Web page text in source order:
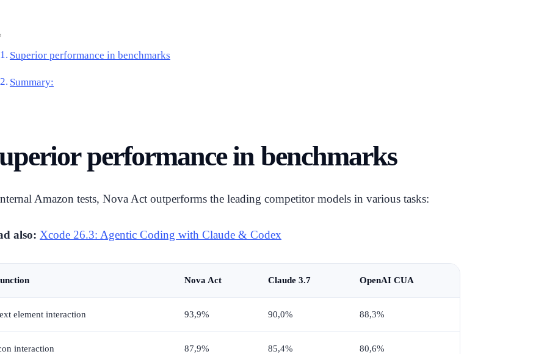
Superior performance in benchmarks
Summary:
performance in benchmarks
Amazon tests, Nova Act outperforms the leading competitor models in various tasks:
also: Xcode 26.3: Agentic Coding with Claude & Codex
Nova Act Claude 3.7 OpenAI CUA
element interaction 93,9% 90,0% 88,3%
interaction 87,9% 85,4% 80,6%